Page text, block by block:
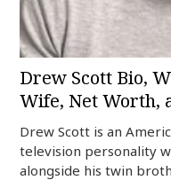
Drew Scott Bio,
Wife, Net Worth,
Drew Scott is an
television personality
alongside his twin